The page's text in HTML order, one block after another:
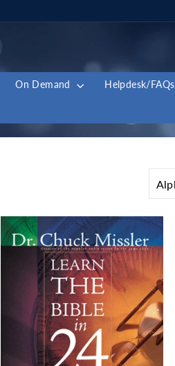
On Demand Helpdesk/FAQs